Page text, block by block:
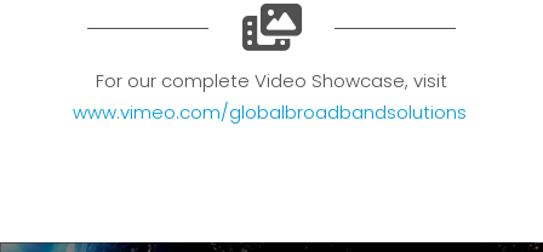
For our complete Video Showcase, visit
www.vimeo.com/globalbroadbandsolutions